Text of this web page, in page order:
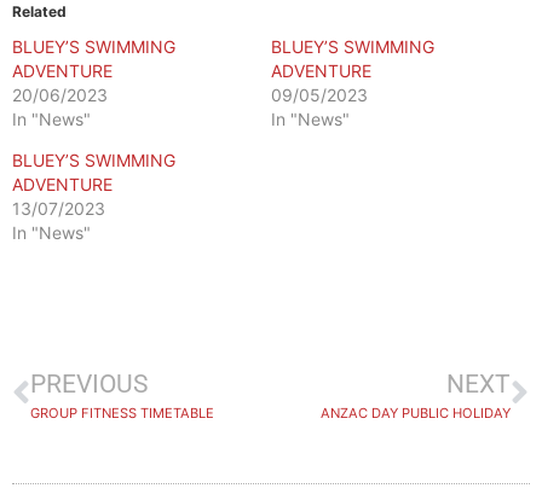
Related
BLUEY’S SWIMMING
ADVENTURE
20/06/2023
In "News"
BLUEY’S SWIMMING
ADVENTURE
09/05/2023
In "News"
BLUEY’S SWIMMING
ADVENTURE
13/07/2023
In "News"
PREVIOUS
GROUP FITNESS TIMETABLE
NEXT
ANZAC DAY PUBLIC HOLIDAY